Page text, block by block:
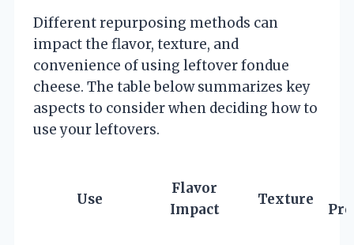
Different repurposing methods can
impact the flavor, texture, and
convenience of using leftover fondue
cheese. The table below summarizes key
aspects to consider when deciding how to
use your leftovers.
Use
Flavor
Impact
Texture